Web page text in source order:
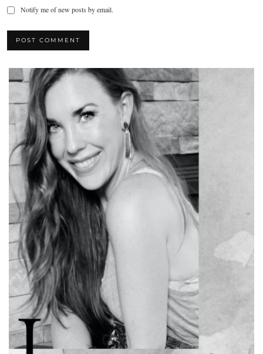
Notify me of new posts by email.